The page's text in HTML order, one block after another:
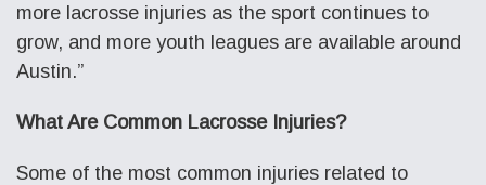
more lacrosse injuries as the sport continues to
grow, and more youth leagues are available around
Austin.”
What Are Common Lacrosse Injuries?
Some of the most common injuries related to